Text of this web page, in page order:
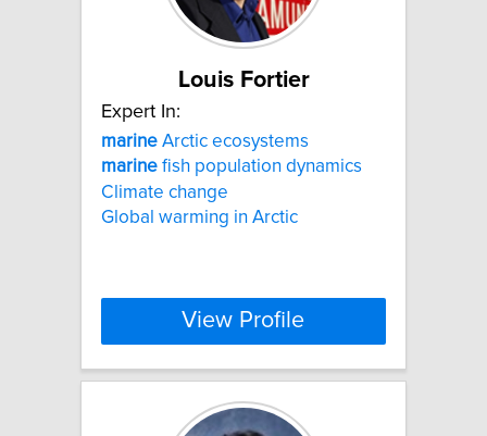
Louis Fortier
Expert In:
marine Arctic ecosystems
marine fish population dynamics
Climate change
Global warming in Arctic
View Profile